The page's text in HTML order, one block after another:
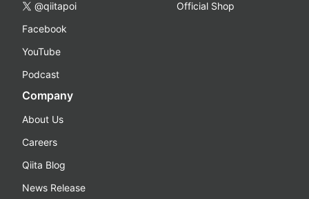
@qiitapoi
Facebook
YouTube
Podcast
Official Shop
Company
About Us
Careers
Qiita Blog
News Release